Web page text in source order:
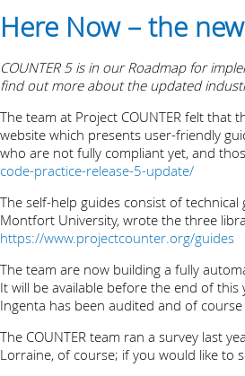
Here Now – the
COUNTER 5 is in our Roadmap for
find out more about the updated
The team at Project COUNTER felt that
website which presents user-friendly
who are not fully compliant yet, and
code-practice-release-5-update/
The self-help guides consist of
Montfort University, wrote the three
https://www.projectcounter.org/guides
The team are now building a fully
It will be available before the end of
Ingenta has been audited and of
The COUNTER team ran a survey last
Lorraine, of course; if you would like to